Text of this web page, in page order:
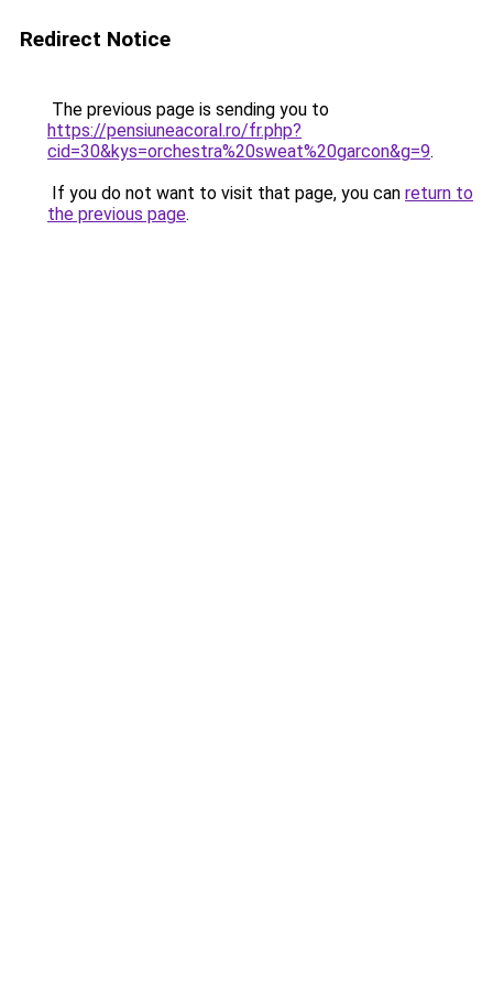
Redirect Notice
The previous page is sending you to
https://pensiuneacoral.ro/fr.php?
cid=30&kys=orchestra%20sweat%20garcon&g=9.
If you do not want to visit that page, you can return to
the previous page.